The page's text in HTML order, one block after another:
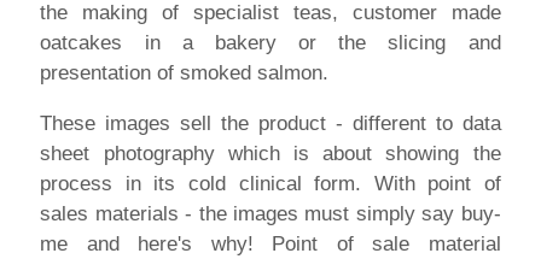
the making of specialist teas, customer made
oatcakes in a bakery or the slicing and
presentation of smoked salmon.
These images sell the product - different to data
sheet photography which is about showing the
process in its cold clinical form. With point of
sales materials - the images must simply say buy-
me and here's why! Point of sale material